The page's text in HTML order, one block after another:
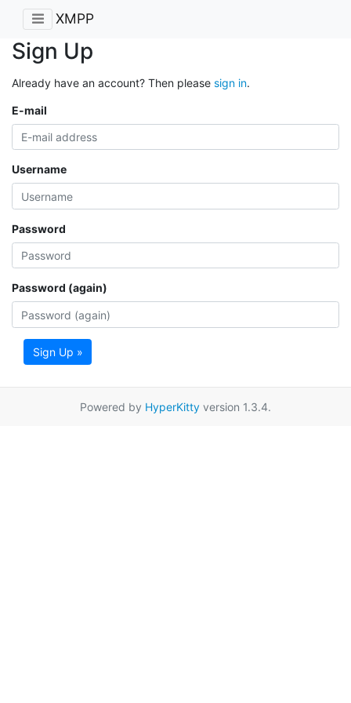
XMPP
Sign Up
Already have an account? Then please sign in.
E-mail
Username
Password
Password (again)
Sign Up »
Powered by HyperKitty version 1.3.4.